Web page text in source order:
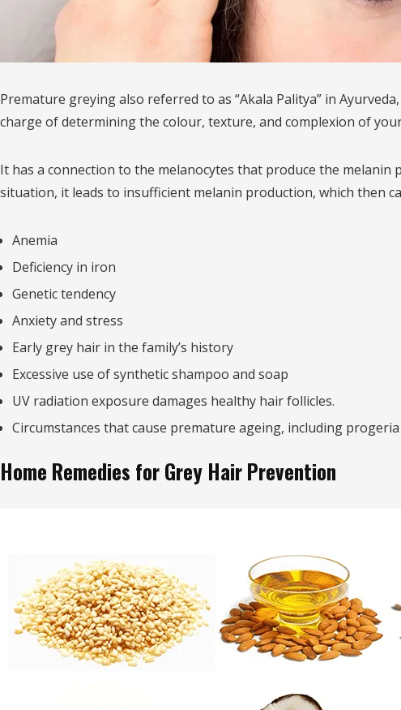
Premature greying also referred to as “Akala Palitya” in
charge of determining the colour, texture, and complexion of
It has a connection to the melanocytes that produce the
situation, it leads to insufficient melanin production, which then
Anemia
Deficiency in iron
Genetic tendency
Anxiety and stress
Early grey hair in the family’s history
Excessive use of synthetic shampoo and soap
UV radiation exposure damages healthy hair follicles.
Circumstances that cause premature ageing, including
Home Remedies for Grey Hair Prevention